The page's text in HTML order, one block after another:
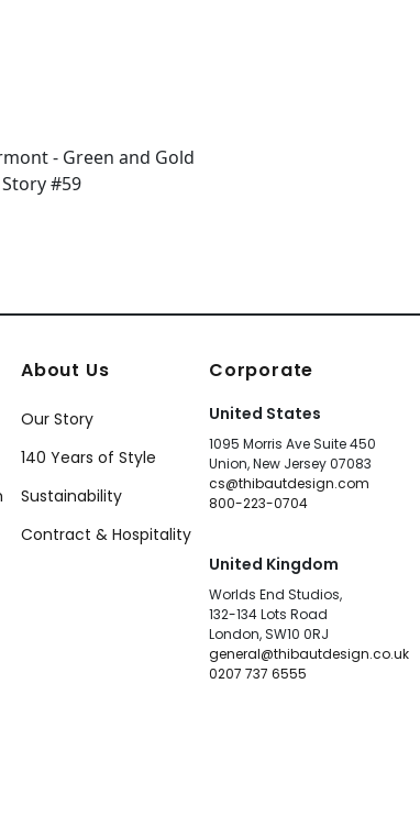
About Us
Our Story
140 Years of Style
Sustainability
Contract & Hospitality
Corporate
United States
1095 Morris Ave Suite 450
Union, New Jersey 07083
cs@thibautdesign.com
800-223-0704
United Kingdom
Worlds End Studios,
132-134 Lots Road
London, SW10 0RJ
general@thibautdesign.co.uk
0207 737 6555